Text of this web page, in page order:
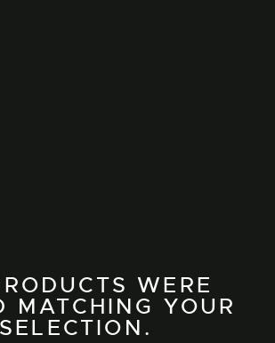
WERE
MATCHING YOUR
SELECTION.